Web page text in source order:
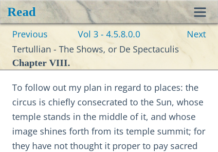
Read
Previous Vol 3 - 4.5.8.0.0
Next
Tertullian - The Shows, or De Spectaculis
Chapter VIII.
To follow out my plan in regard to places: the
circus is chiefly consecrated to the Sun, whose
temple stands in the middle of it, and whose
image shines forth from its temple summit; for
they have not thought it proper to pay sacred